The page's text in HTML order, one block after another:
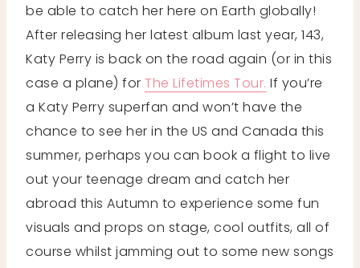
be able to catch her here on Earth globally!
After releasing her latest album last year, 143,
Katy Perry is back on the road again (or in this
case a plane) for The Lifetimes Tour. If you’re
a Katy Perry superfan and won’t have the
chance to see her in the US and Canada this
summer, perhaps you can book a flight to live
out your teenage dream and catch her
abroad this Autumn to experience some fun
visuals and props on stage, cool outfits, all of
course whilst jamming out to some new songs